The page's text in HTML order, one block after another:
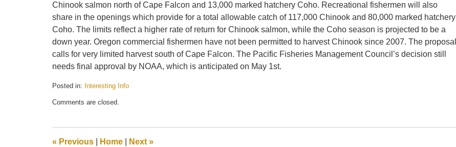
Chinook salmon north of Cape Falcon and 13,000 marked hatchery Coho. Recreational fishermen will also
share in the openings which provide for a total allowable catch of 117,000 Chinook and 80,000 marked hatchery
Coho. The limits reflect a higher rate of return for Chinook salmon, while the Coho season is projected to be a
down year. Oregon commercial fishermen have not been permitted to harvest Chinook since 2007. The proposal
calls for very limited harvest south of Cape Falcon. The Pacific Fisheries Management Council’s decision still
needs final approval by NOAA, which is anticipated on May 1st.
Posted in: Interesting Info
April
pm
Comments are closed.
« Previous Home Next »